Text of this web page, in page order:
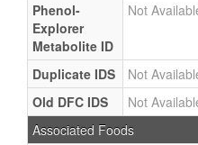
Phenol-
Explorer
Metabolite ID
Not
Duplicate IDS
Not
Old DFC IDS
Not
Associated Foods